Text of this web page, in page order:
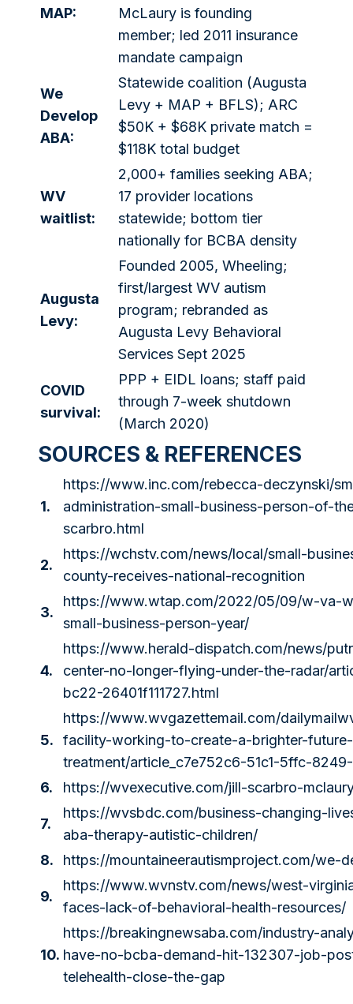
MAP:
McLaury is founding
member; led 2011 insurance
mandate campaign
We
Develop
ABA:
Statewide coalition (Augusta
Levy + MAP + BFLS); ARC
$50K + $68K private match =
$118K total budget
WV
waitlist:
2,000+ families seeking ABA;
17 provider locations
statewide; bottom tier
nationally for BCBA density
Augusta
Levy:
Founded 2005, Wheeling;
first/largest WV autism
program; rebranded as
Augusta Levy Behavioral
Services Sept 2025
COVID
survival:
PPP + EIDL loans; staff paid
through 7-week shutdown
(March 2020)
SOURCES & REFERENCES
1.
https://www.inc.com/rebecca-deczynski/
administration-small-business-person-of-
scarbro.html
2.
https://wchstv.com/news/local/small-
county-receives-national-recognition
3.
https://www.wtap.com/2022/05/09/w-va-
small-business-person-year/
4.
https://www.herald-dispatch.com/news/
center-no-longer-flying-under-the-radar/
bc22-26401f111727.html
5.
https://www.wvgazettemail.com/
facility-working-to-create-a-brighter-
treatment/article_c7e752c6-51c1-5ffc-
6.
https://wvexecutive.com/jill-scarbro-
7.
https://wvsbdc.com/business-changing-
aba-therapy-autistic-children/
8.
https://mountaineerautismproject.com/we-
9.
https://www.wvnstv.com/news/west-
faces-lack-of-behavioral-health-resources/
10.
https://breakingnewsaba.com/industry-
have-no-bcba-demand-hit-132307-job-
telehealth-close-the-gap